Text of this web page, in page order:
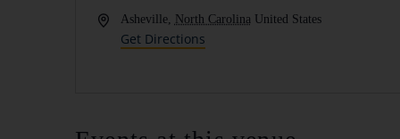
AddressAsheville, North Carolina United States
Get Directions